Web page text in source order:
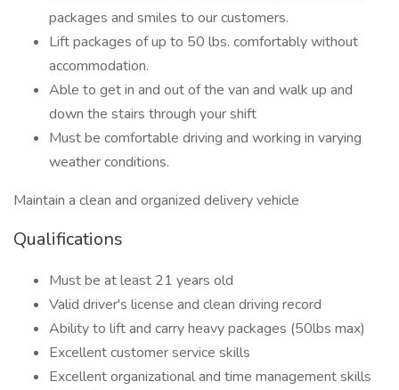
packages and smiles to our customers.
Lift packages of up to 50 lbs. comfortably without
accommodation.
Able to get in and out of the van and walk up and
down the stairs through your shift
Must be comfortable driving and working in varying
weather conditions.
Maintain a clean and organized delivery vehicle
Qualifications
Must be at least 21 years old
Valid driver's license and clean driving record
Ability to lift and carry heavy packages (50lbs max)
Excellent customer service skills
Excellent organizational and time management skills